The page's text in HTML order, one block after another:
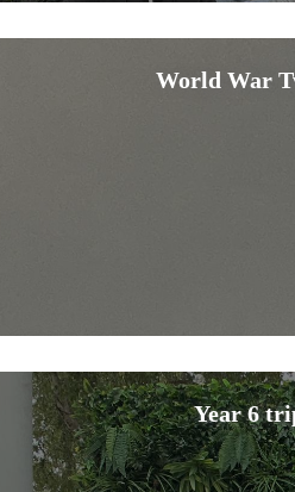
World War
Year 6